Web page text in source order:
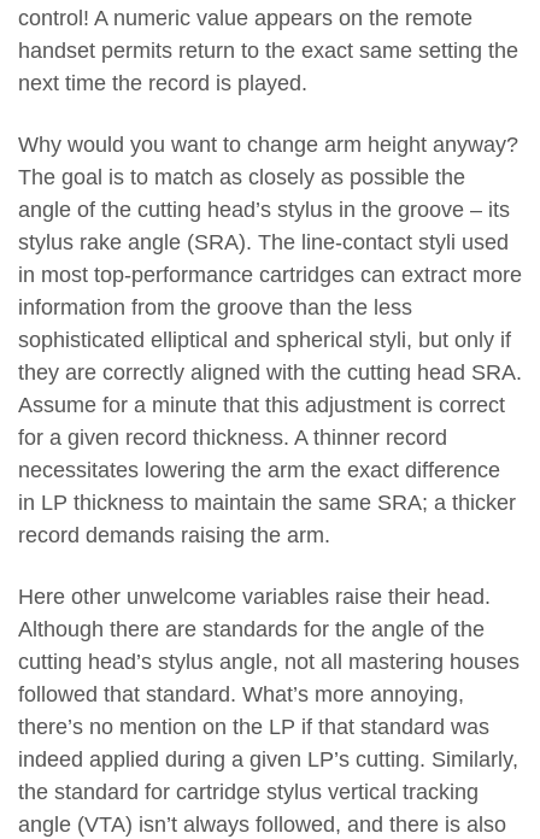
control! A numeric value appears on the remote
handset permits return to the exact same setting the
next time the record is played.
Why would you want to change arm height anyway?
The goal is to match as closely as possible the
angle of the cutting head’s stylus in the groove – its
stylus rake angle (SRA). The line-contact styli used
in most top-performance cartridges can extract more
information from the groove than the less
sophisticated elliptical and spherical styli, but only if
they are correctly aligned with the cutting head SRA.
Assume for a minute that this adjustment is correct
for a given record thickness. A thinner record
necessitates lowering the arm the exact difference
in LP thickness to maintain the same SRA; a thicker
record demands raising the arm.
Here other unwelcome variables raise their head.
Although there are standards for the angle of the
cutting head’s stylus angle, not all mastering houses
followed that standard. What’s more annoying,
there’s no mention on the LP if that standard was
indeed applied during a given LP’s cutting. Similarly,
the standard for cartridge stylus vertical tracking
angle (VTA) isn’t always followed, and there is also